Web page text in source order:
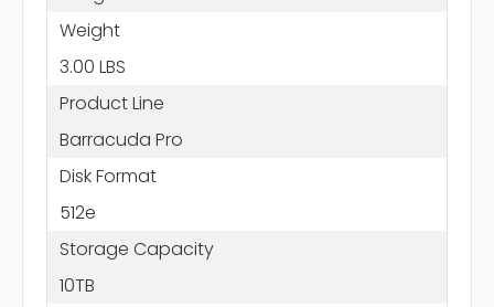
Weight
3.00 LBS
Product Line
Barracuda Pro
Disk Format
512e
Storage Capacity
10TB